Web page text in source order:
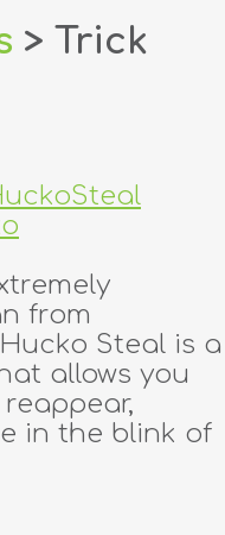
> Trick
from
Steal is a
allows you
in the blink of